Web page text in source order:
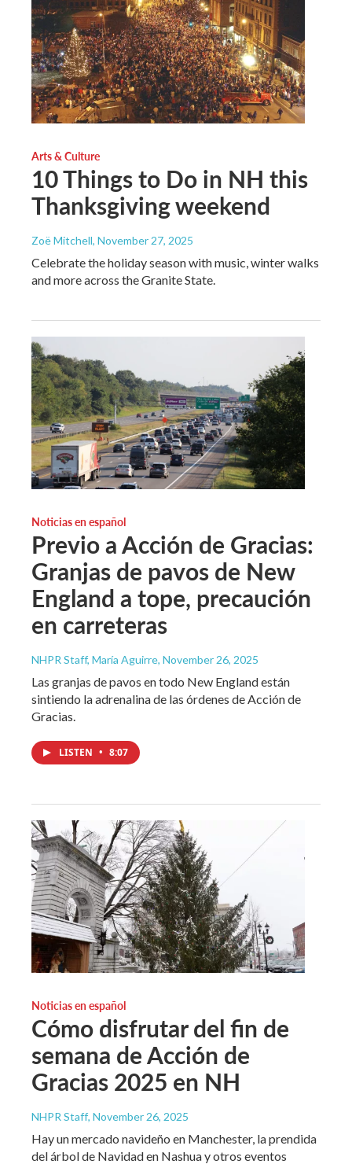
Arts & Culture
10 Things to Do in NH this
Thanksgiving weekend
Zoë Mitchell, November 27, 2025
Celebrate the holiday season with music, winter walks
and more across the Granite State.
Noticias en español
Previo a Acción de Gracias:
Granjas de pavos de New
England a tope, precaución
en carreteras
NHPR Staff, María Aguirre, November 26, 2025
Las granjas de pavos en todo New England están
sintiendo la adrenalina de las órdenes de Acción de
Gracias.
LISTEN • 8:07
Noticias en español
Cómo disfrutar del fin de
semana de Acción de
Gracias 2025 en NH
NHPR Staff, November 26, 2025
Hay un mercado navideño en Manchester, la prendida
del árbol de Navidad en Nashua y otros eventos